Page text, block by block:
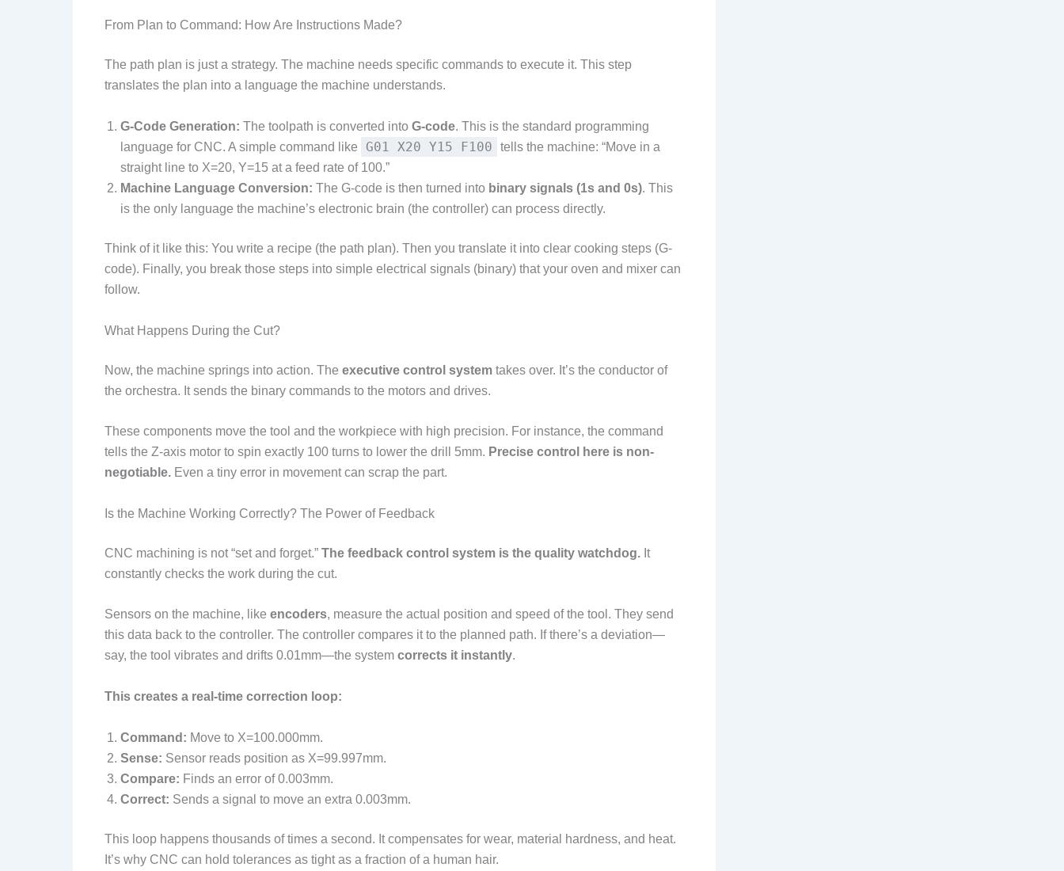
From Plan to Command: How Are Instructions Made?
The path plan is just a strategy. The machine needs specific commands to execute it. This step
translates the plan into a language the machine understands.
G-Code Generation: The toolpath is converted into G-code. This is the standard programming
language for CNC. A simple command like
G01 X20 Y15 F100
tells the machine: “Move in a
straight line to X=20, Y=15 at a feed rate of 100.”
Machine Language Conversion: The G-code is then turned into binary signals (1s and 0s). This
is the only language the machine’s electronic brain (the controller) can process directly.
Think of it like this: You write a recipe (the path plan). Then you translate it into clear cooking steps (G-
code). Finally, you break those steps into simple electrical signals (binary) that your oven and mixer can
follow.
What Happens During the Cut?
Now, the machine springs into action. The executive control system takes over. It’s the conductor of
the orchestra. It sends the binary commands to the motors and drives.
These components move the tool and the workpiece with high precision. For instance, the command
tells the Z-axis motor to spin exactly 100 turns to lower the drill 5mm. Precise control here is non-
negotiable. Even a tiny error in movement can scrap the part.
Is the Machine Working Correctly? The Power of Feedback
CNC machining is not “set and forget.” The feedback control system is the quality watchdog. It
constantly checks the work during the cut.
Sensors on the machine, like encoders, measure the actual position and speed of the tool. They send
this data back to the controller. The controller compares it to the planned path. If there’s a deviation—
say, the tool vibrates and drifts 0.01mm—the system corrects it instantly.
This creates a real-time correction loop:
Command: Move to X=100.000mm.
Sense: Sensor reads position as X=99.997mm.
Compare: Finds an error of 0.003mm.
Correct: Sends a signal to move an extra 0.003mm.
This loop happens thousands of times a second. It compensates for wear, material hardness, and heat.
It’s why CNC can hold tolerances as tight as a fraction of a human hair.